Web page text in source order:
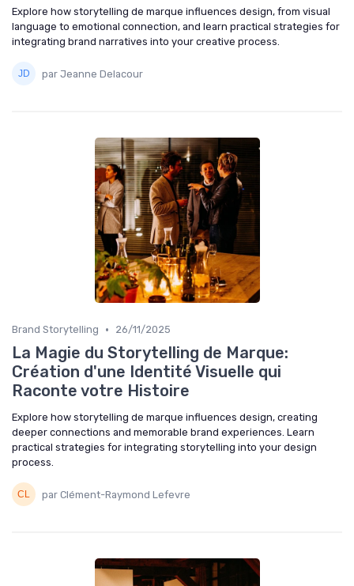
Explore how storytelling de marque influences design, from visual
language to emotional connection, and learn practical strategies for
integrating brand narratives into your creative process.
par Jeanne Delacour
Brand Storytelling • 26/11/2025
La Magie du Storytelling de Marque:
Création d'une Identité Visuelle qui
Raconte votre Histoire
Explore how storytelling de marque influences design, creating
deeper connections and memorable brand experiences. Learn
practical strategies for integrating storytelling into your design
process.
par Clément-Raymond Lefevre